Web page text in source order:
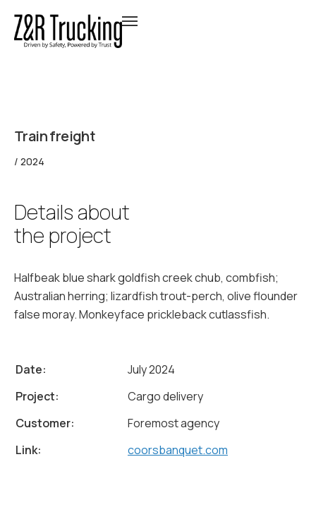
Train freight
/ 2024
Details about
the project
Halfbeak blue shark goldfish creek chub, combfish;
Australian herring; lizardfish trout-perch, olive flounder
false moray. Monkeyface prickleback cutlassfish.
Date:
July 2024
Project:
Cargo delivery
Customer:
Foremost agency
Link:
coorsbanquet.com